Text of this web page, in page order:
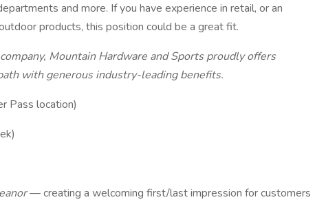
and more. If you have experience in retail, or an
products, this position could be a great fit.
Mountain Hardware and Sports proudly offers
with generous industry-leading benefits.
Pass location)
— creating a welcoming first/last impression for customers